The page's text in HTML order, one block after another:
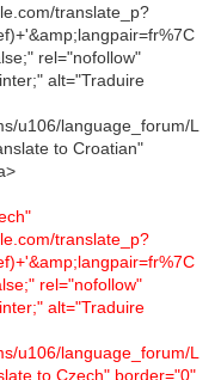
translate_p?
rel="nofollow"
alt="Traduire
u106/language_forum/L
to Croatian"
translate_p?
rel="nofollow"
alt="Traduire
u106/language_forum/L
to Czech" border="0"